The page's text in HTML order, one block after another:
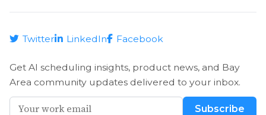
Twitter LinkedIn Facebook
Get AI scheduling insights, product news, and Bay
Area community updates delivered to your inbox.
Subscribe